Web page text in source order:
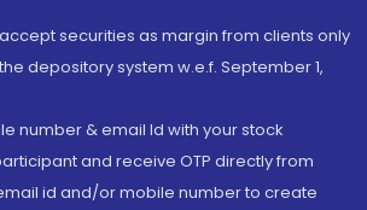
accept securities as margin from clients only
depository system w.e.f. September 1,
number & email Id with your stock
and receive OTP directly from
id and/or mobile number to create